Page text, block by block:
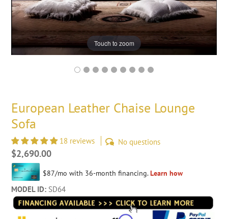
Touch to zoom
European Leather Chaise Lounge
Sofa
18 reviews No questions
Regular
price
$2,690.00
MODEL ID: SD64